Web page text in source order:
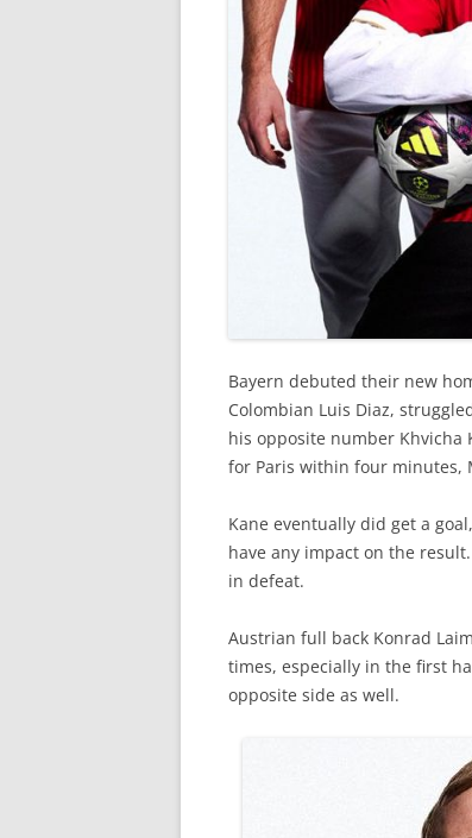
Bayern debuted their new
Colombian Luis Diaz,
his opposite number Khvicha
for Paris within four minutes,
Kane eventually did get a
have any impact on the
in defeat.
Austrian full back Konrad
times, especially in the first
opposite side as well.